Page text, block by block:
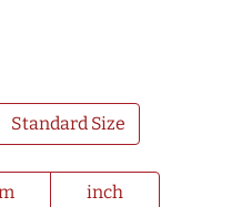
Standard Size
inch